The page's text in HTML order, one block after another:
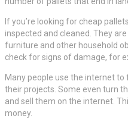
If you’re looking for cheap
inspected and cleaned. They
furniture and other household
check for signs of damage, for
Many people use the internet to
their projects. Some even turn
and sell them on the internet.
money.